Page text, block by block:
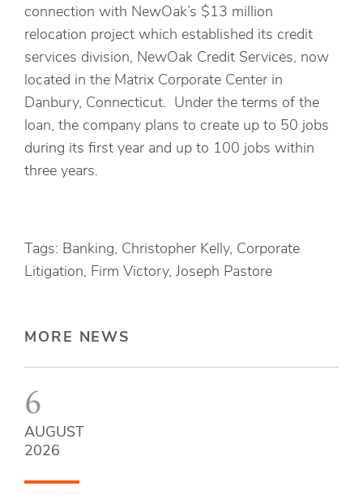
connection with NewOak’s $13 million
relocation project which established its credit
services division, NewOak Credit Services, now
located in the Matrix Corporate Center in
Danbury, Connecticut. Under the terms of the
loan, the company plans to create up to 50 jobs
during its first year and up to 100 jobs within
three years.
Tags: Banking, Christopher Kelly, Corporate
Litigation, Firm Victory, Joseph Pastore
MORE NEWS
6
AUGUST
2026